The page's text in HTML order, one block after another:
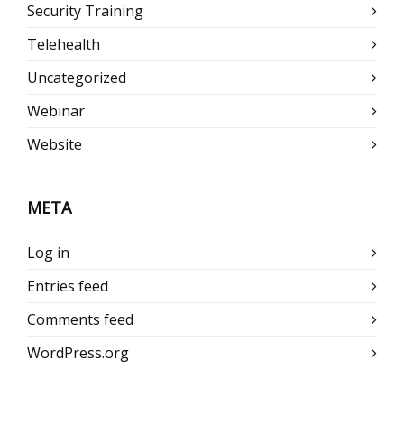
Security Training
Telehealth
Uncategorized
Webinar
Website
META
Log in
Entries feed
Comments feed
WordPress.org